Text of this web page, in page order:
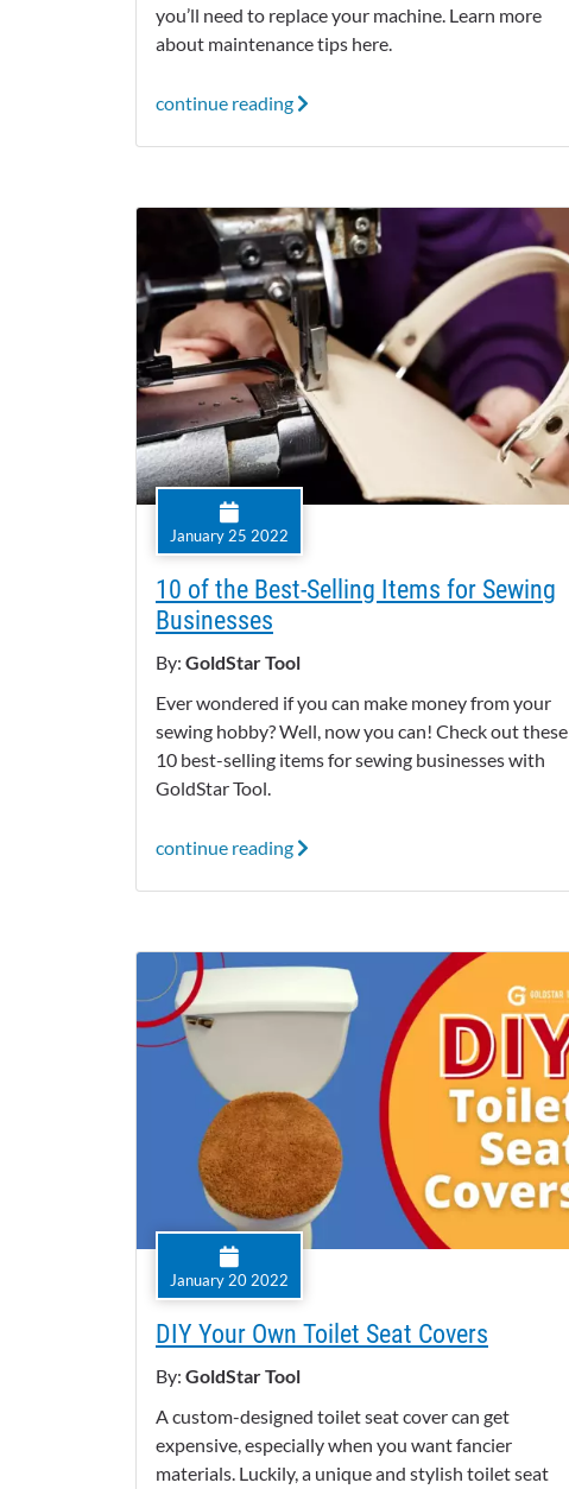
you’ll need to replace your machine. Learn more
about maintenance tips here.
continue reading
January 25 2022
10 of the Best-Selling Items for Sewing
Businesses
By: GoldStar Tool
Ever wondered if you can make money from your
sewing hobby? Well, now you can! Check out these
10 best-selling items for sewing businesses with
GoldStar Tool.
continue reading
January 20 2022
DIY Your Own Toilet Seat Covers
By: GoldStar Tool
A custom-designed toilet seat cover can get
expensive, especially when you want fancier
materials. Luckily, a unique and stylish toilet seat